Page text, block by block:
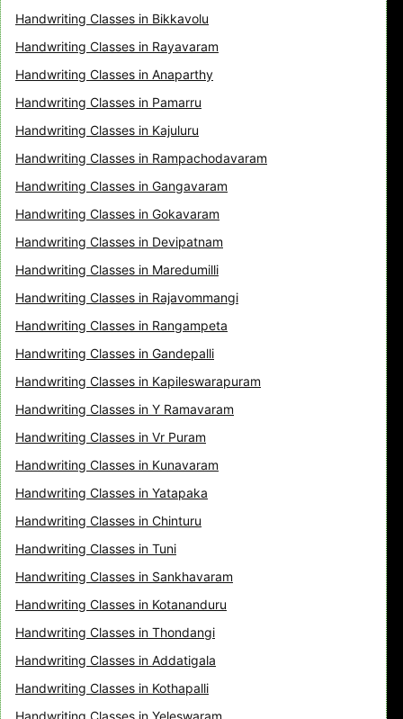
Handwriting Classes in Bikkavolu
Handwriting Classes in Rayavaram
Handwriting Classes in Anaparthy
Handwriting Classes in Pamarru
Handwriting Classes in Kajuluru
Handwriting Classes in Rampachodavaram
Handwriting Classes in Gangavaram
Handwriting Classes in Gokavaram
Handwriting Classes in Devipatnam
Handwriting Classes in Maredumilli
Handwriting Classes in Rajavommangi
Handwriting Classes in Rangampeta
Handwriting Classes in Gandepalli
Handwriting Classes in Kapileswarapuram
Handwriting Classes in Y Ramavaram
Handwriting Classes in Vr Puram
Handwriting Classes in Kunavaram
Handwriting Classes in Yatapaka
Handwriting Classes in Chinturu
Handwriting Classes in Tuni
Handwriting Classes in Sankhavaram
Handwriting Classes in Kotananduru
Handwriting Classes in Thondangi
Handwriting Classes in Addatigala
Handwriting Classes in Kothapalli